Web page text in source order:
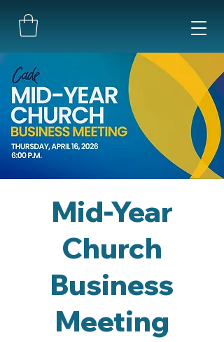
Mid-Year
Church
Business
Meeting